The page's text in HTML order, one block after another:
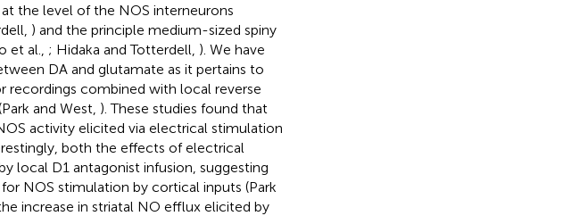
the level of the NOS interneurons
) and the principle medium-sized spiny
et al., ; Hidaka and Totterdell, ). We have
DA and glutamate as it pertains to
recordings combined with local reverse
and West, ). These studies found that
activity elicited via electrical stimulation
both the effects of electrical
local D1 antagonist infusion, suggesting
NOS stimulation by cortical inputs (Park
increase in striatal NO efflux elicited by